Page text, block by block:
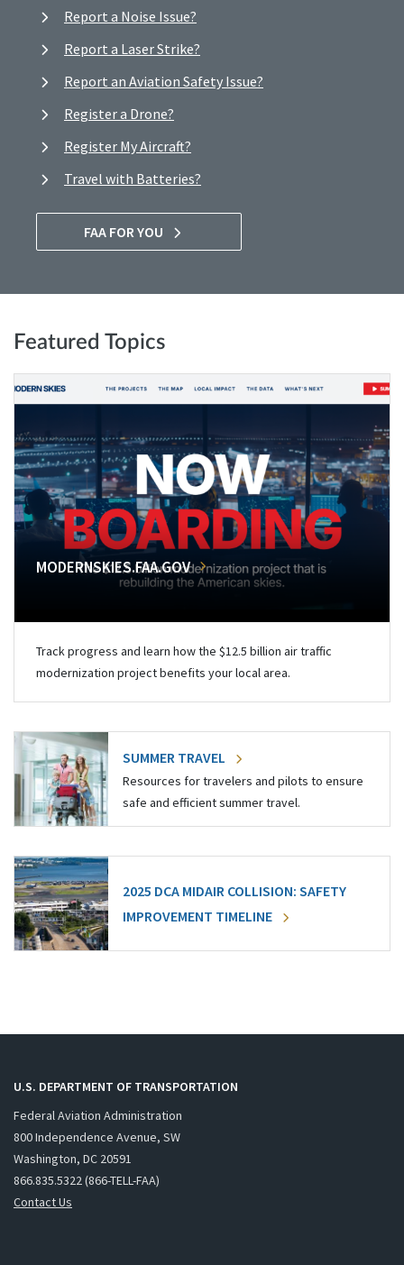
Report a Noise Issue?
Report a Laser Strike?
Report an Aviation Safety Issue?
Register a Drone?
Register My Aircraft?
Travel with Batteries?
FAA FOR YOU
Featured Topics
MODERNSKIES.FAA.GOV
Track progress and learn how the $12.5 billion air traffic
modernization project benefits your local area.
SUMMER TRAVEL
Resources for travelers and pilots to ensure
safe and efficient summer travel.
2025 DCA MIDAIR COLLISION: SAFETY
IMPROVEMENT TIMELINE
U.S. DEPARTMENT OF TRANSPORTATION
Federal Aviation Administration
800 Independence Avenue, SW
Washington, DC 20591
866.835.5322 (866-TELL-FAA)
Contact Us